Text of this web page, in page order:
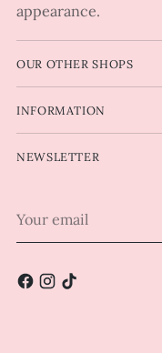
appearance.
OUR OTHER SHOPS
INFORMATION
NEWSLETTER
email